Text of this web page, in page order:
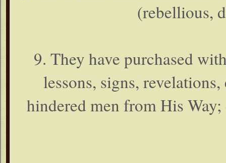
(rebellious,
9. They have purchased
lessons, signs,
hindered men from His